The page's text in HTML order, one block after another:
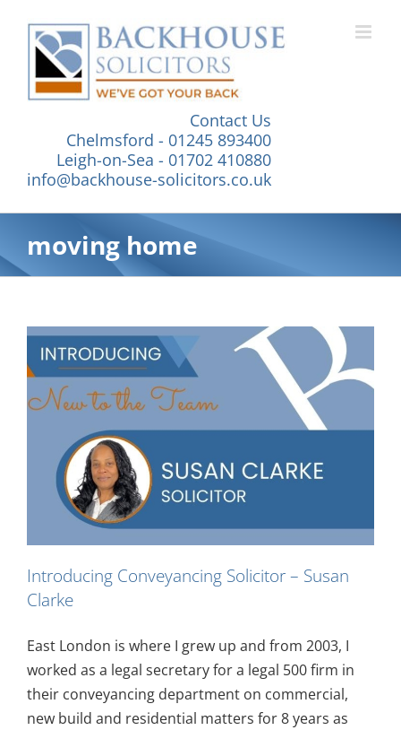
content
Contact Us
Chelmsford - 01245 893400
Leigh-on-Sea - 01702 410880
info@backhouse-solicitors.co.uk
moving home
Introducing Conveyancing Solicitor – Susan
Clarke
East London is where I grew up and from 2003, I
worked as a legal secretary for a legal 500 firm in
their conveyancing department on commercial,
new build and residential matters for 8 years as